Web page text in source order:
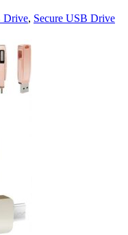
Drive, Secure USB Drive